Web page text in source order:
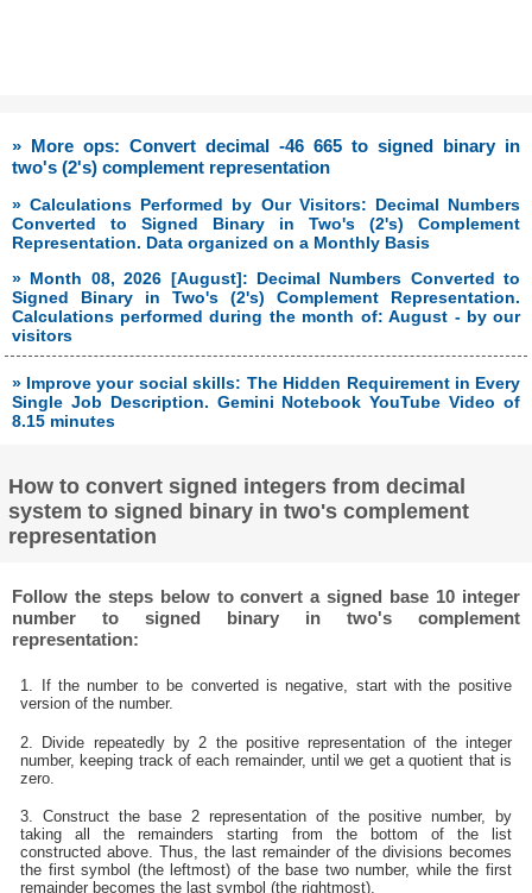
» More ops: Convert decimal -46 665 to signed binary in
two's (2's) complement representation
» Calculations Performed by Our Visitors: Decimal Numbers
Converted to Signed Binary in Two's (2's) Complement
Representation. Data organized on a Monthly Basis
» Month 08, 2026 [August]: Decimal Numbers Converted to
Signed Binary in Two's (2's) Complement Representation.
Calculations performed during the month of: August - by our
visitors
» Improve your social skills: The Hidden Requirement in Every
Single Job Description. Gemini Notebook YouTube Video of
8.15 minutes
How to convert signed integers from decimal
system to signed binary in two's complement
representation
Follow the steps below to convert a signed base 10 integer
number to signed binary in two's complement
representation:
1. If the number to be converted is negative, start with the positive
version of the number.
2. Divide repeatedly by 2 the positive representation of the integer
number, keeping track of each remainder, until we get a quotient that is
zero.
3. Construct the base 2 representation of the positive number, by
taking all the remainders starting from the bottom of the list
constructed above. Thus, the last remainder of the divisions becomes
the first symbol (the leftmost) of the base two number, while the first
remainder becomes the last symbol (the rightmost).